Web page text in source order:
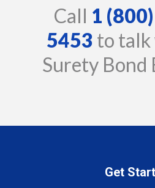
Call 1
5453 to talk
Surety Bond
Get